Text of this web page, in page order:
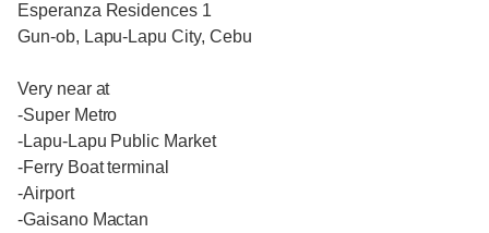
Esperanza Residences 1
Gun-ob, Lapu-Lapu City, Cebu
Very near at
-Super Metro
-Lapu-Lapu Public Market
-Ferry Boat terminal
-Airport
-Gaisano Mactan